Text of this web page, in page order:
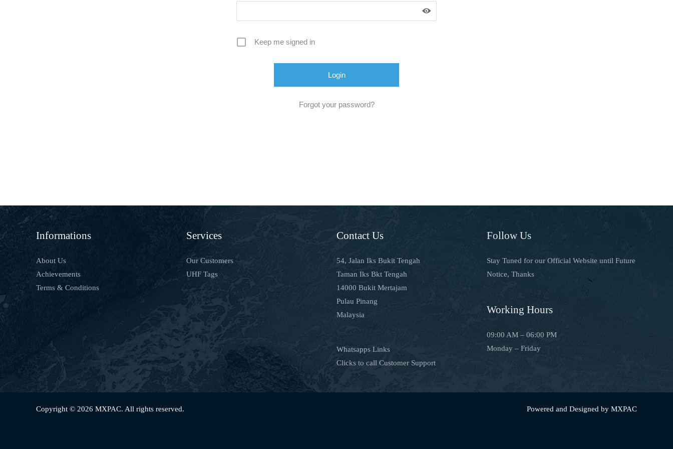
Keep me signed in
Forgot your password?
Informations
About Us
Achievements
Terms & Conditions
Services
Our Customers
UHF Tags
Contact Us
54, Jalan Iks Bukit Tengah
Taman Iks Bkt Tengah
14000 Bukit Mertajam
Pulau Pinang
Malaysia
Whatsapps Links
Clicks to call Customer Support
Follow Us
Stay Tuned for our Official Website until Future
Notice, Thanks
Working Hours
09:00 AM – 06:00 PM
Monday – Friday
Copyright © 2026 MXPAC. All rights reserved. Powered and Designed by MXPAC